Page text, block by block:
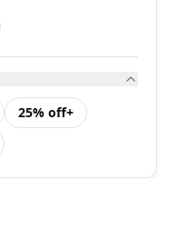
25% off+